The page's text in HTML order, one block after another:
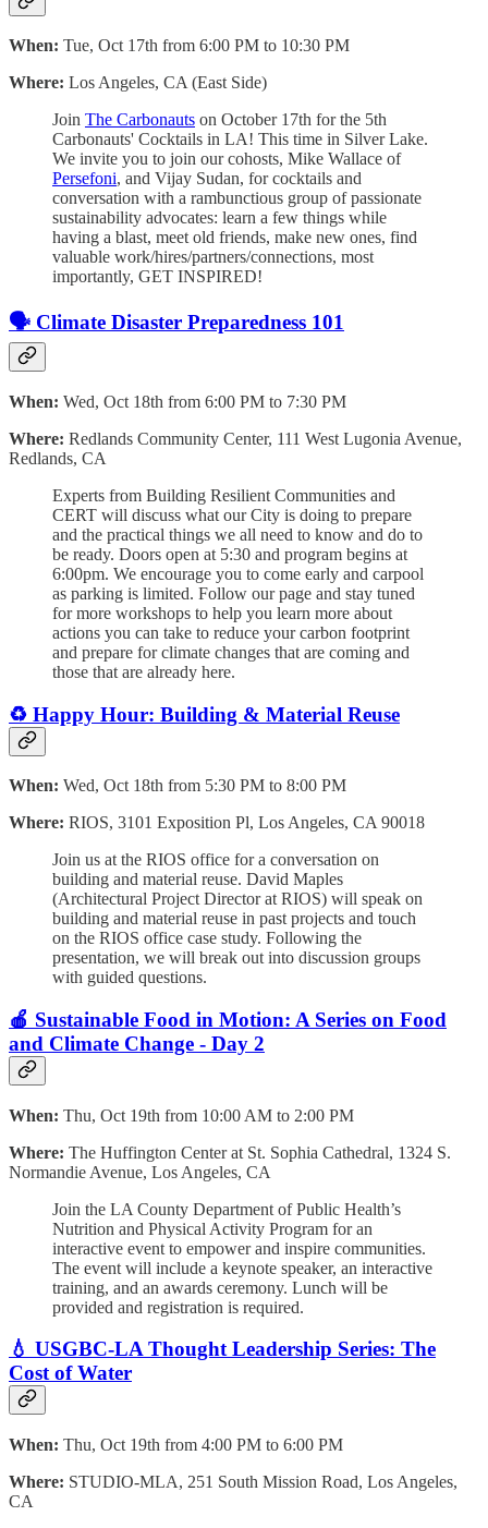
When: Tue, Oct 17th from 6:00 PM to 10:30 PM
Where: Los Angeles, CA (East Side)
Join The Carbonauts on October 17th for the 5th
Carbonauts' Cocktails in LA! This time in Silver Lake. ​
We invite you to join our cohosts, Mike Wallace of
Persefoni, and Vijay Sudan, for cocktails and
conversation with a rambunctious group of passionate
sustainability advocates: ​learn a few things while
having a blast, meet old friends, make new ones, find
valuable work/hires/partners/connections, most
importantly, GET INSPIRED!
🗣️ Climate Disaster Preparedness 101
When: Wed, Oct 18th from 6:00 PM to 7:30 PM
Where: Redlands Community Center, 111 West Lugonia Avenue,
Redlands, CA
Experts from Building Resilient Communities and
CERT will discuss what our City is doing to prepare
and the practical things we all need to know and do to
be ready. Doors open at 5:30 and program begins at
6:00pm. We encourage you to come early and carpool
as parking is limited. Follow our page and stay tuned
for more workshops to help you learn more about
actions you can take to reduce your carbon footprint
and prepare for climate changes that are coming and
those that are already here.
♻️ Happy Hour: Building & Material Reuse
When: Wed, Oct 18th from 5:30 PM to 8:00 PM
Where: RIOS, 3101 Exposition Pl, Los Angeles, CA 90018
Join us at the RIOS office for a conversation on
building and material reuse. David Maples
(Architectural Project Director at RIOS) will speak on
building and material reuse in past projects and touch
on the RIOS office case study. Following the
presentation, we will break out into discussion groups
with guided questions.
🍎 Sustainable Food in Motion: A Series on Food
and Climate Change - Day 2
When: Thu, Oct 19th from 10:00 AM to 2:00 PM
Where: The Huffington Center at St. Sophia Cathedral, 1324 S.
Normandie Avenue, Los Angeles, CA
Join the LA County Department of Public Health’s
Nutrition and Physical Activity Program for an
interactive event to empower and inspire communities.
The event will include a keynote speaker, an interactive
training, and an awards ceremony. Lunch will be
provided and registration is required.
💧 USGBC-LA Thought Leadership Series: The
Cost of Water
When: Thu, Oct 19th from 4:00 PM to 6:00 PM
Where: STUDIO-MLA, 251 South Mission Road, Los Angeles,
CA